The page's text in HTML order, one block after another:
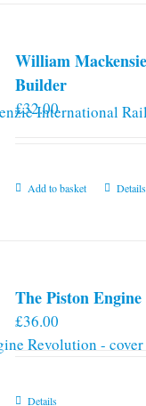
William
Builder
£32.00
Add to basket Details
The Piston
£36.00
Details